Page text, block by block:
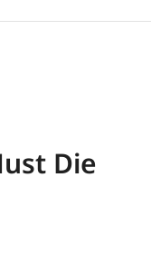
Die